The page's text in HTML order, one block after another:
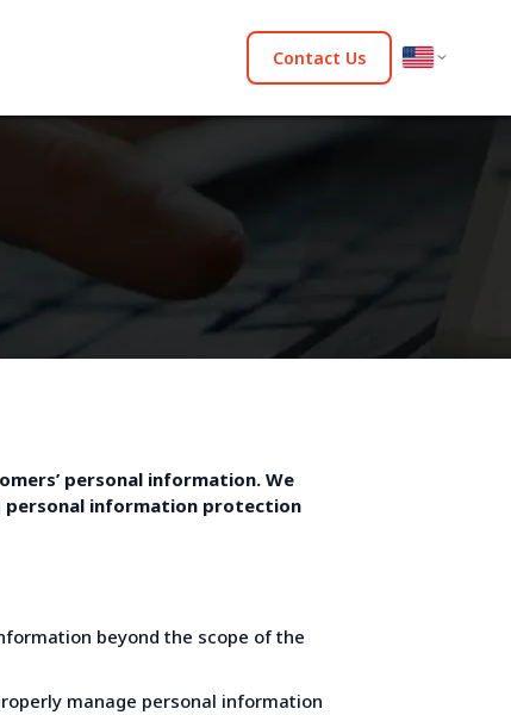
Contact Us
personal information. We
personal information protection
beyond the scope of the
manage personal information